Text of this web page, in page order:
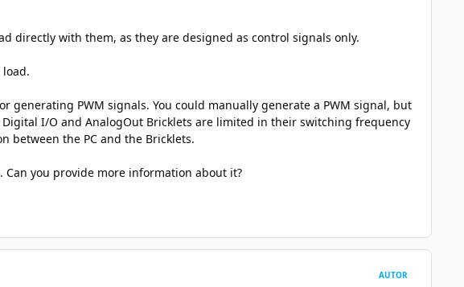
directly with them, as they are designed as control signals only.
PWM signals. You could manually generate a PWM signal, but
I/O and AnalogOut Bricklets are limited in their switching frequency
between the PC and the Bricklets.
you provide more information about it?
AUTOR